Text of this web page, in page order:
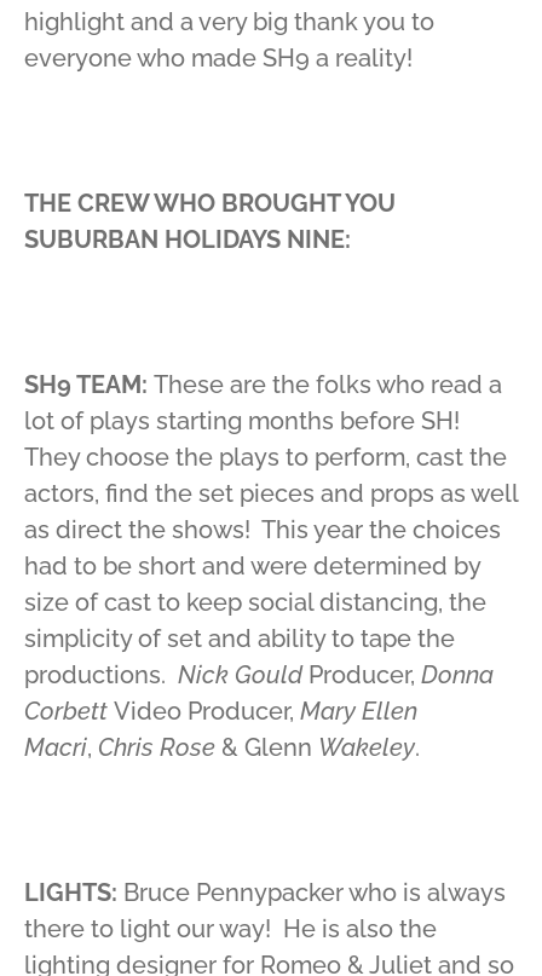
highlight and a very big thank you to
everyone who made SH9 a reality!
THE CREW WHO BROUGHT YOU
SUBURBAN HOLIDAYS NINE:
SH9 TEAM: These are the folks who read a
lot of plays starting months before SH!
They choose the plays to perform, cast the
actors, find the set pieces and props as well
as direct the shows! This year the choices
had to be short and were determined by
size of cast to keep social distancing, the
simplicity of set and ability to tape the
productions. Nick GouldProducer, Donna
Corbett Video Producer, Mary Ellen
Macri, Chris Rose & Glenn Wakeley.
LIGHTS: Bruce Pennypacker who is always
there to light our way! He is also the
lighting designer for Romeo & Juliet and so